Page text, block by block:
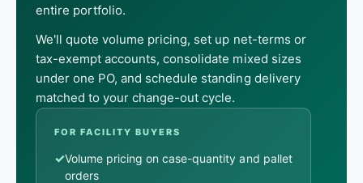
entire portfolio.
We'll quote volume pricing, set up net-terms or
tax-exempt accounts, consolidate mixed sizes
under one PO, and schedule standing delivery
matched to your change-out cycle.
FOR FACILITY BUYERS
✓Volume pricing on case-quantity and pallet
orders